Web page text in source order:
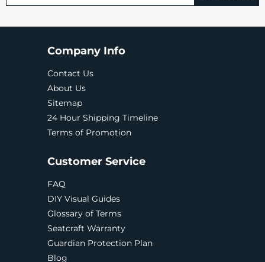
Company Info
Contact Us
About Us
Sitemap
24 Hour Shipping Timeline
Terms of Promotion
Customer Service
FAQ
DIY Visual Guides
Glossary of Terms
Seatcraft Warranty
Guardian Protection Plan
Blog